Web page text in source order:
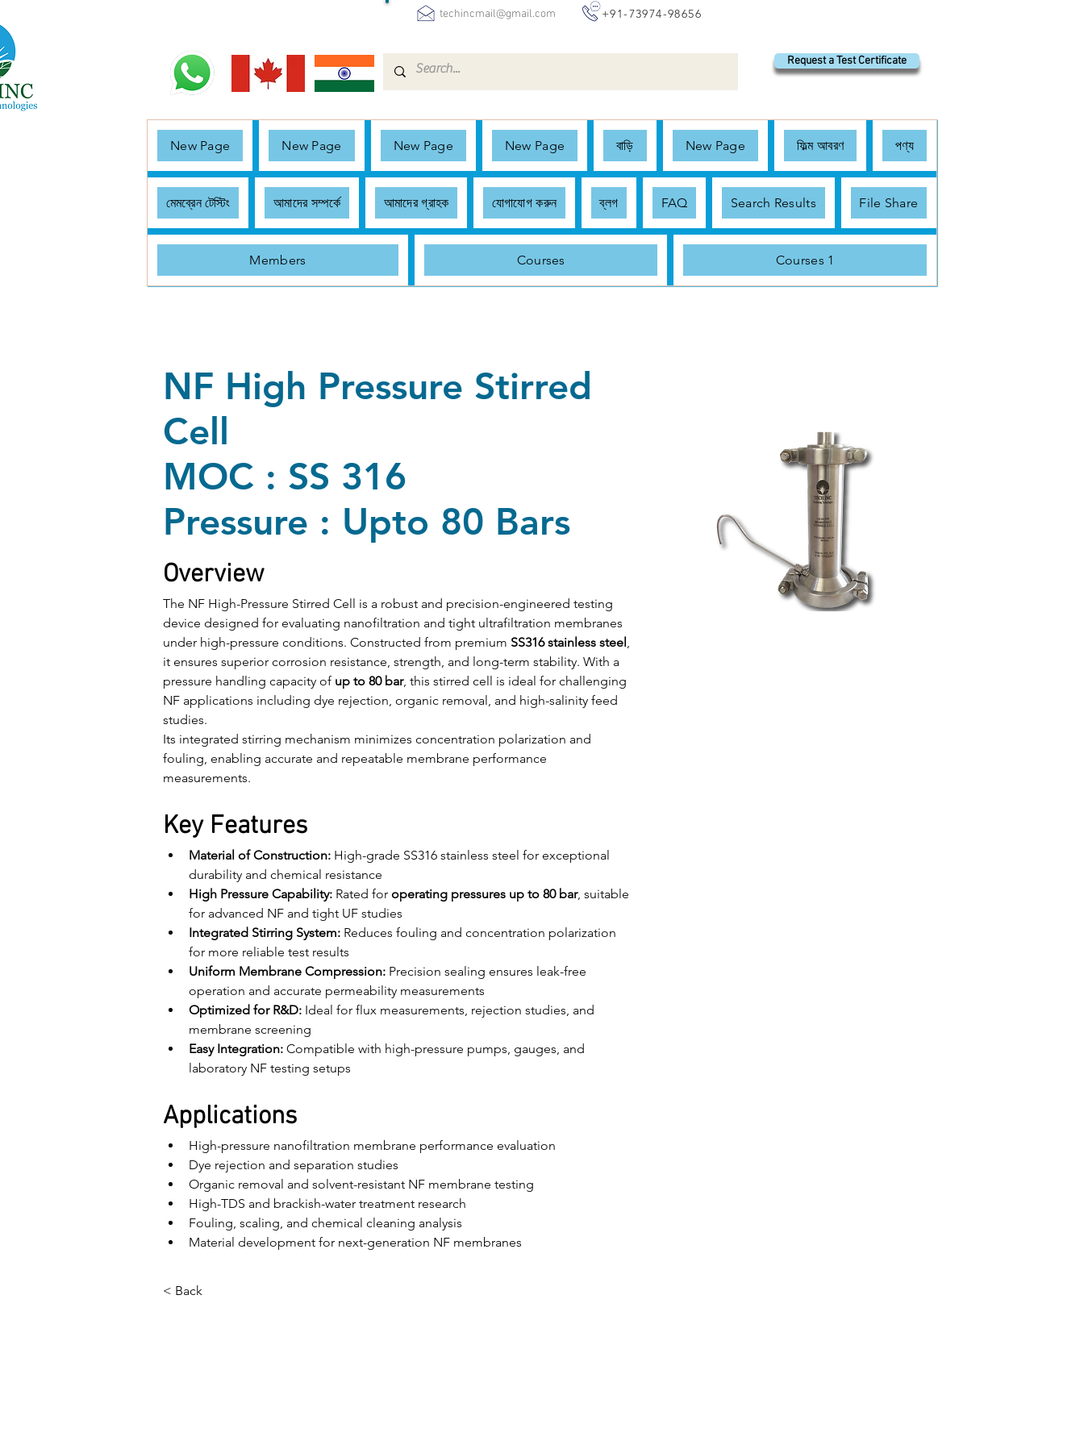
techincmail@gmail.com +91-73974-98656
Request a Test Certificate
New Page New Page New Page New Page বাড়ি New Page ফিল্ম আবরণ পণ্য
মেমব্রেন টেস্টিং আমাদের সম্পর্কে আমাদের গ্রাহক যোগাযোগ করুন ব্লগ FAQ Search Results File Share
Members Courses Courses 1
NF High Pressure Stirred
Cell
MOC : SS 316
Pressure : Upto 80 Bars
Overview
The NF High-Pressure Stirred Cell is a robust and precision-engineered testing
device designed for evaluating nanofiltration and tight ultrafiltration membranes
under high-pressure conditions. Constructed from premium SS316 stainless steel,
it ensures superior corrosion resistance, strength, and long-term stability. With a
pressure handling capacity of up to 80 bar, this stirred cell is ideal for challenging
NF applications including dye rejection, organic removal, and high-salinity feed
studies.
Its integrated stirring mechanism minimizes concentration polarization and
fouling, enabling accurate and repeatable membrane performance
measurements.
Key Features
Material of Construction: High-grade SS316 stainless steel for exceptional
durability and chemical resistance
High Pressure Capability: Rated for operating pressures up to 80 bar, suitable
for advanced NF and tight UF studies
Integrated Stirring System: Reduces fouling and concentration polarization
for more reliable test results
Uniform Membrane Compression: Precision sealing ensures leak-free
operation and accurate permeability measurements
Optimized for R&D: Ideal for flux measurements, rejection studies, and
membrane screening
Easy Integration: Compatible with high-pressure pumps, gauges, and
laboratory NF testing setups
Applications
High-pressure nanofiltration membrane performance evaluation
Dye rejection and separation studies
Organic removal and solvent-resistant NF membrane testing
High-TDS and brackish-water treatment research
Fouling, scaling, and chemical cleaning analysis
Material development for next-generation NF membranes
< Back